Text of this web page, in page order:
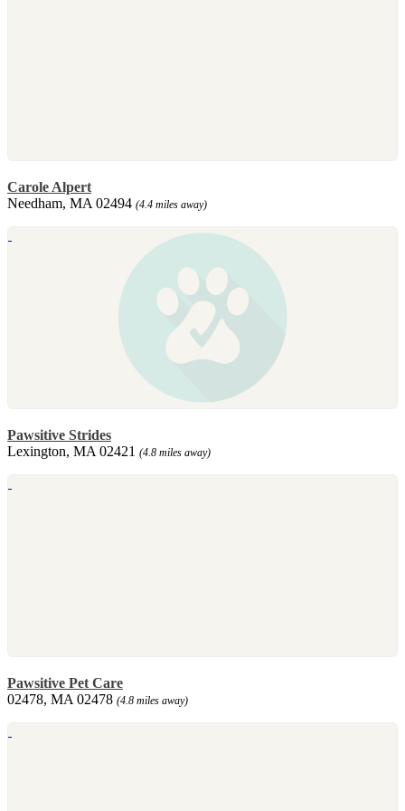
Carole Alpert
Needham, MA 02494 (4.4 miles away)
Pawsitive Strides
Lexington, MA 02421 (4.8 miles away)
Pawsitive Pet Care
02478, MA 02478 (4.8 miles away)